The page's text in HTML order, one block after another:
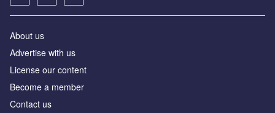
About us
Advertise with us
License our content
Become a member
Contact us